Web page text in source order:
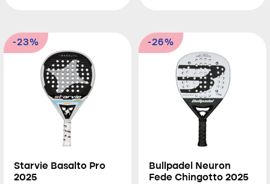
-23%
Starvie Basalto Pro
2025
-26%
Bullpadel Neuron
Fede Chingotto 2025